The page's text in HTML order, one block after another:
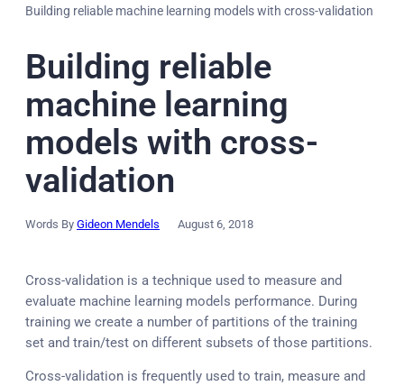
Building reliable machine learning models with cross-validation
Building reliable
machine learning
models with cross-
validation
Words By Gideon Mendels August 6, 2018
Cross-validation is a technique used to measure and
evaluate machine learning models performance. During
training we create a number of partitions of the training
set and train/test on different subsets of those partitions.
Cross-validation is frequently used to train, measure and